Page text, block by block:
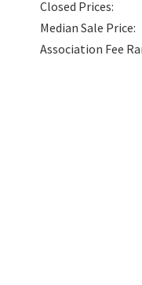
Closed Prices:
Median Sale Price:
Association Fee